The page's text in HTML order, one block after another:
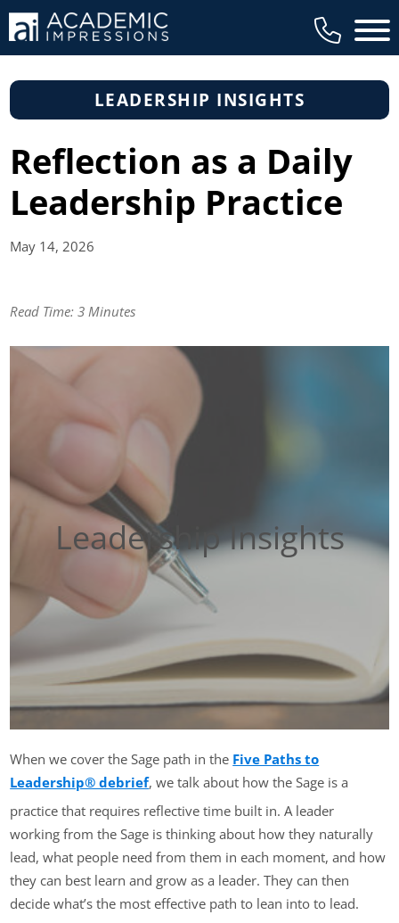
Main
LEADERSHIP INSIGHTS
Reflection as a Daily
Leadership Practice
May 14,2026
Read Time:3 Minutes
Leadership Insights
When we cover the Sage path in the Five Paths to
Leadership® debrief, we talk about how the Sage is a
practice that requires reflective time built in. A leader
working from the Sage is thinking about how they naturally
lead, what people need from them in each moment, and how
they can best learn and grow as a leader. They can then
decide what’s the most effective path to lean into to lead.